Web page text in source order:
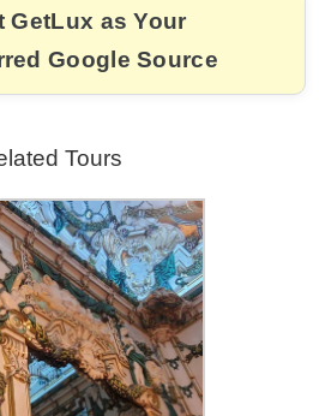
GetLux as Your
Google Source
Tours